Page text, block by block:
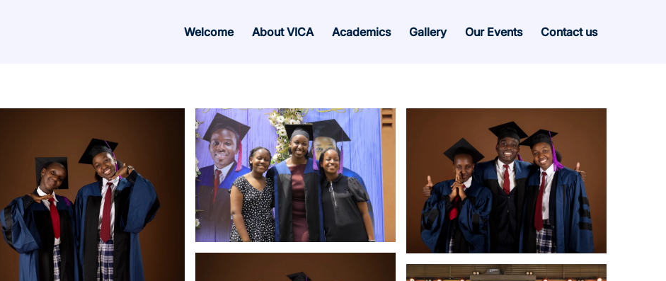
Welcome About VICA Academics Gallery Our Events Contact us